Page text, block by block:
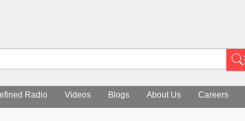
Radio Videos Blogs About Us Careers